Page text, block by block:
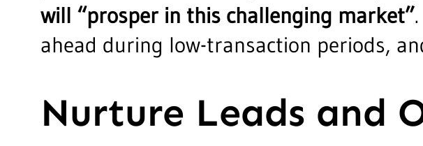
will “prosper in this challenging market”
ahead during low-transaction periods,
Nurture Leads and